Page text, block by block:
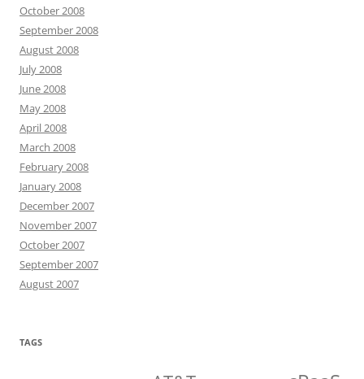
October 2008
September 2008
August 2008
July 2008
June 2008
May 2008
April 2008
March 2008
February 2008
January 2008
December 2007
November 2007
October 2007
September 2007
August 2007
TAGS